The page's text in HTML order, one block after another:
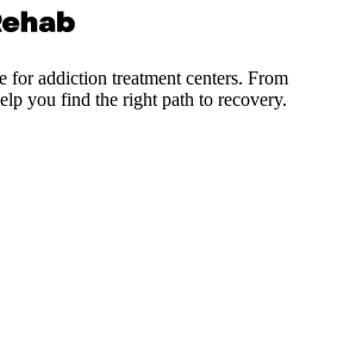
for addiction treatment centers. From
you find the right path to recovery.